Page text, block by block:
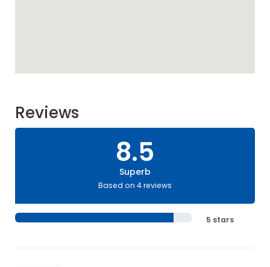
Reviews
8.5
Superb
Based on 4 reviews
5 stars